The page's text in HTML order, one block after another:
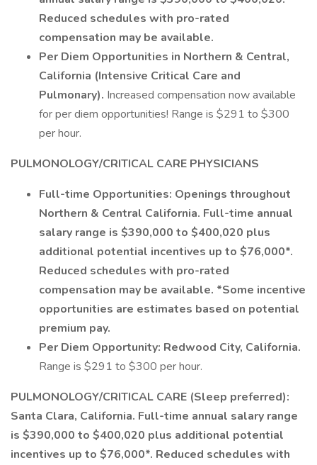
Reduced schedules with pro-rated
compensation may be available.
Per Diem Opportunities in Northern & Central,
California (Intensive Critical Care and
Pulmonary). Increased compensation now available
for per diem opportunities! Range is $291 to $300
per hour.
PULMONOLOGY/CRITICAL CARE PHYSICIANS
Full-time Opportunities: Openings throughout
Northern & Central California. Full-time annual
salary range is $390,000 to $400,020 plus
additional potential incentives up to $76,000*.
Reduced schedules with pro-rated
compensation may be available. *Some incentive
opportunities are estimates based on potential
premium pay.
Per Diem Opportunity: Redwood City, California.
Range is $291 to $300 per hour.
PULMONOLOGY/CRITICAL CARE (Sleep preferred):
Santa Clara, California. Full-time annual salary range
is $390,000 to $400,020 plus additional potential
incentives up to $76,000*. Reduced schedules with